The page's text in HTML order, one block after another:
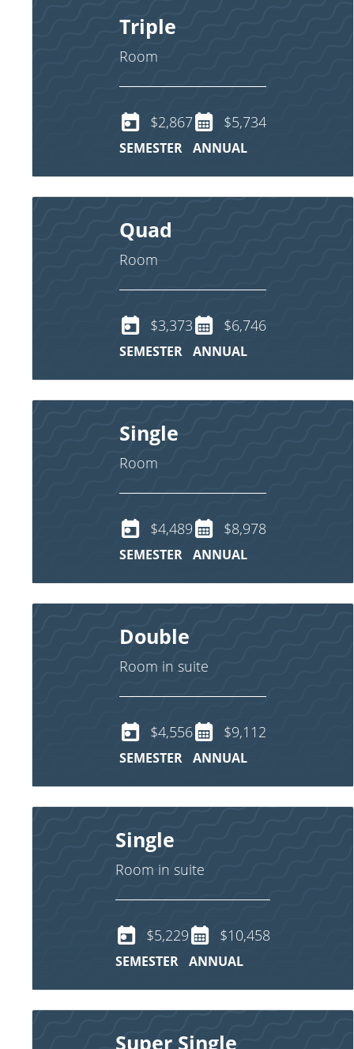
Triple
Room
$2,867
SEMESTER
$5,734
ANNUAL
Quad
Room
$3,373
SEMESTER
$6,746
ANNUAL
Single
Room
$4,489
SEMESTER
$8,978
ANNUAL
Double
Room in suite
$4,556
SEMESTER
$9,112
ANNUAL
Single
Room in suite
$5,229
SEMESTER
$10,458
ANNUAL
Super Single